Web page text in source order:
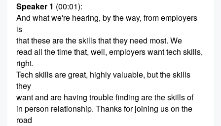
Speaker 1 (00:01):
And what we're hearing, by the way, from employers
is
that these are the skills that they need most. We
read all the time that, well, employers want tech skills,
right.
Tech skills are great, highly valuable, but the skills
they
want and are having trouble finding are the skills of
in person relationship. Thanks for joining us on the
road